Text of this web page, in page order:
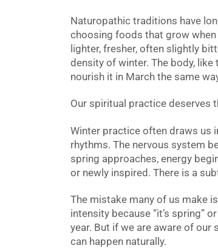
Naturopathic traditions have
choosing foods that grow
lighter, fresher, often slightly
density of winter. The body,
nourish it in March the same
Our spiritual practice deserves
Winter practice often draws us
rhythms. The nervous system
spring approaches, energy
or newly inspired. There is a
The mistake many of us make
intensity because “it’s spring”
year. But if we are aware of our
can happen naturally.